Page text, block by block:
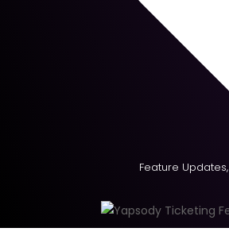
Feature Updates,